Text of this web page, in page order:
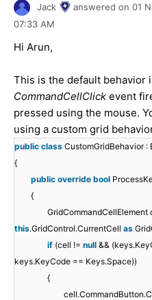
Jack answered on 01
07:33 AM
Hi Arun,
This is the default behavior
CommandCellClick event
pressed using the mouse.
using a custom grid
public class CustomGridBehavior :
{
public override bool
{
GridCommandCellElement
this.GridControl.CurrentCell as
if (cell != null &&
keys.KeyCode == Keys.Space))
{